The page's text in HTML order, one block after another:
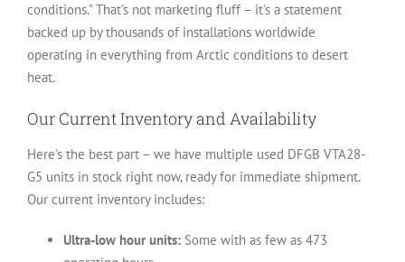
conditions." That's not marketing fluff – it's a statement
backed up by thousands of installations worldwide
operating in everything from Arctic conditions to desert
heat.
Our Current Inventory and Availability
Here's the best part – we have multiple used DFGB VTA28-
G5 units in stock right now, ready for immediate shipment.
Our current inventory includes:
Ultra-low hour units: Some with as few as 473